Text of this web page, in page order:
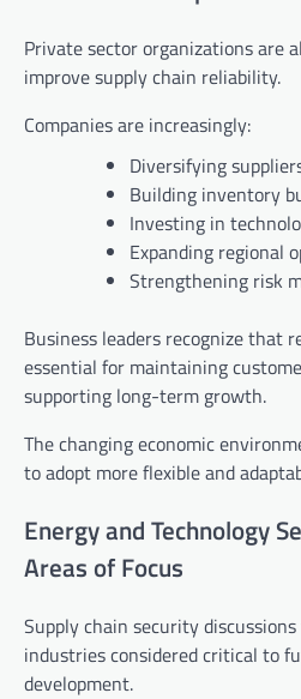
Private sector organizations are
improve supply chain reliability.
Companies are increasingly:
Diversifying
Building inventory
Investing in
Expanding regional
Strengthening risk
Business leaders recognize that
essential for maintaining
supporting long-term growth.
The changing economic
to adopt more flexible and
Energy and Technology
Areas of Focus
Supply chain security
industries considered critical to
development.